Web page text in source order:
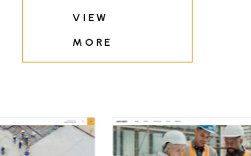
VIEW
MORE